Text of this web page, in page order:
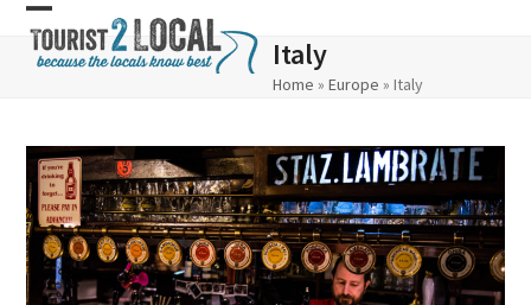
Skip
Open
mobile
Close
mobile
Italy
Home »Europe »Italy